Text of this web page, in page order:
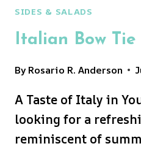
SIDES & SALADS
Italian Bow Tie
ByRosario R. Anderson
A Taste of Italy in
looking for a
reminiscent of